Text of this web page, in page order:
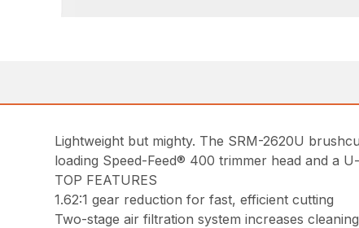
Lightweight but mighty. The SRM-2620U
loading Speed-Feed® 400 trimmer head and a
TOP FEATURES
1.62:1 gear reduction for fast, efficient cutting
Two-stage air filtration system increases